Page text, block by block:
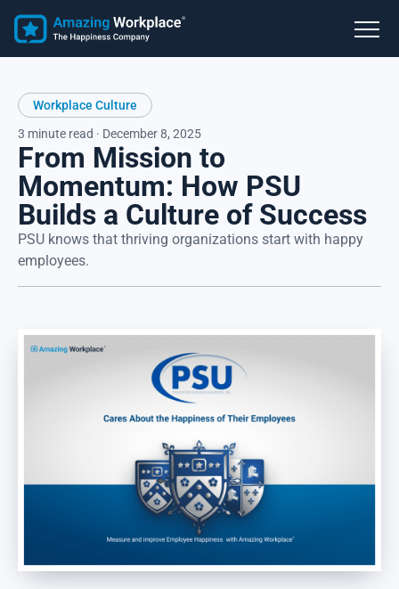
Workplace Culture
3 minute read · December 8, 2025
From Mission to
Momentum: How PSU
Builds a Culture of Success
PSU knows that thriving organizations start with happy
employees.